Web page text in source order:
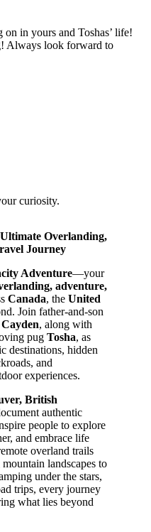
in yours and Toshas’ life!
Always look forward to
curiosity.
Overlanding,
Journey
Adventure—your
adventure,
Canada, the United
Join father-and-son
, along with
pug Tosha, as
destinations, hidden
and
experiences.
British
authentic
people to explore
and embrace life
overland trails
landscapes to
under the stars,
trips, every journey
what lies beyond